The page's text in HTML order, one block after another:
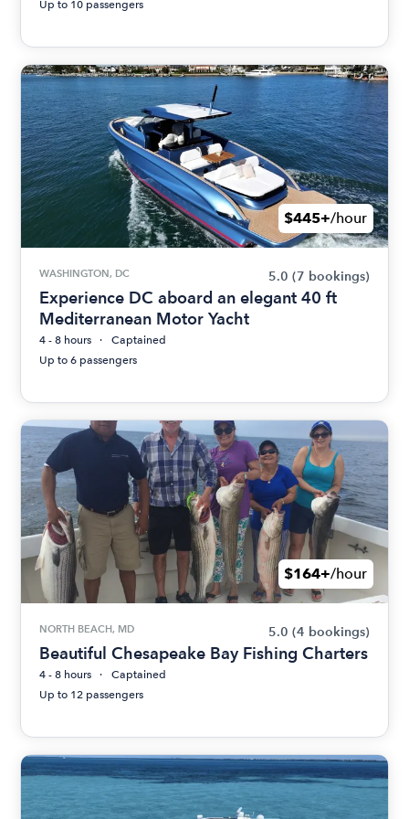
Up to 10 passengers
$445+/hour
WASHINGTON, DC 5.0 (7 bookings)
Experience DC aboard an elegant 40 ft
Mediterranean Motor Yacht
4 - 8 hours
Captained
Up to 6 passengers
$164+/hour
NORTH BEACH, MD 5.0 (4 bookings)
Beautiful Chesapeake Bay Fishing Charters
4 - 8 hours
Captained
Up to 12 passengers